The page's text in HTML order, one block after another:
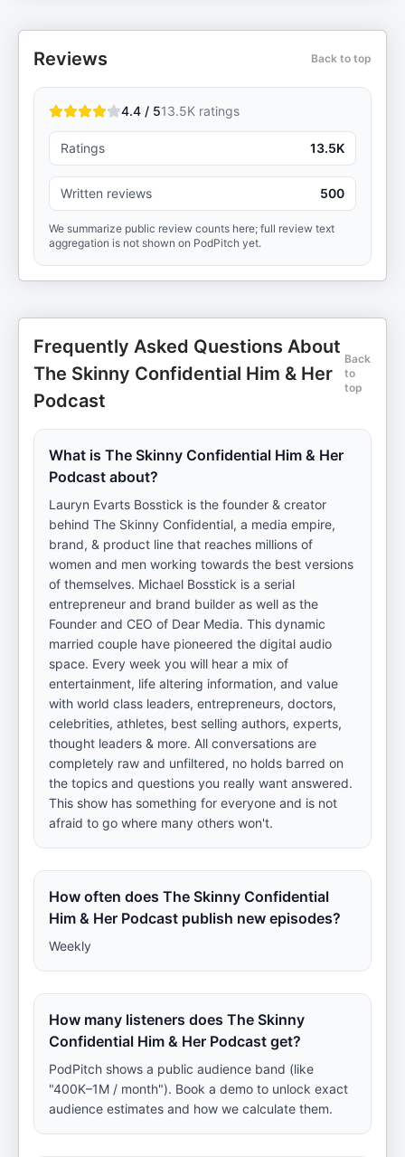
Reviews Back to top
4.4 / 513.5K ratings
Ratings 13.5K
Written reviews 500
We summarize public review counts here; full review text
aggregation is not shown on PodPitch yet.
Frequently Asked Questions About
The Skinny Confidential Him & Her
Podcast
Back
to
top
What is The Skinny Confidential Him & Her
Podcast about?
Lauryn Evarts Bosstick is the founder & creator
behind The Skinny Confidential, a media empire,
brand, & product line that reaches millions of
women and men working towards the best versions
of themselves. Michael Bosstick is a serial
entrepreneur and brand builder as well as the
Founder and CEO of Dear Media. This dynamic
married couple have pioneered the digital audio
space. Every week you will hear a mix of
entertainment, life altering information, and value
with world class leaders, entrepreneurs, doctors,
celebrities, athletes, best selling authors, experts,
thought leaders & more. All conversations are
completely raw and unfiltered, no holds barred on
the topics and questions you really want answered.
This show has something for everyone and is not
afraid to go where many others won't.
How often does The Skinny Confidential
Him & Her Podcast publish new episodes?
Weekly
How many listeners does The Skinny
Confidential Him & Her Podcast get?
PodPitch shows a public audience band (like
"400K–1M / month"). Book a demo to unlock exact
audience estimates and how we calculate them.